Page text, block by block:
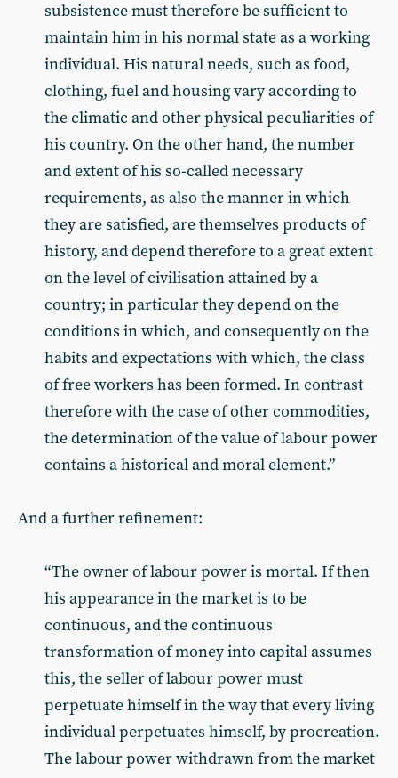
subsistence must therefore be sufficient to
maintain him in his normal state as a working
individual. His natural needs, such as food,
clothing, fuel and housing vary according to
the climatic and other physical peculiarities of
his country. On the other hand, the number
and extent of his so-called necessary
requirements, as also the manner in which
they are satisfied, are themselves products of
history, and depend therefore to a great extent
on the level of civilisation attained by a
country; in particular they depend on the
conditions in which, and consequently on the
habits and expectations with which, the class
of free workers has been formed. In contrast
therefore with the case of other commodities,
the determination of the value of labour power
contains a historical and moral element.”
And a further refinement:
“The owner of labour power is mortal. If then
his appearance in the market is to be
continuous, and the continuous
transformation of money into capital assumes
this, the seller of labour power must
perpetuate himself in the way that every living
individual perpetuates himself, by procreation.
The labour power withdrawn from the market